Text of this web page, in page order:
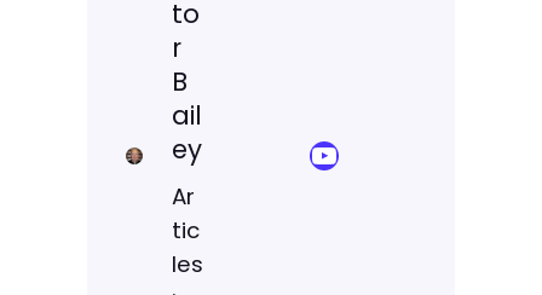
to
r
B
ail
ey
Ar
tic
les
YouTube Sermon Streams